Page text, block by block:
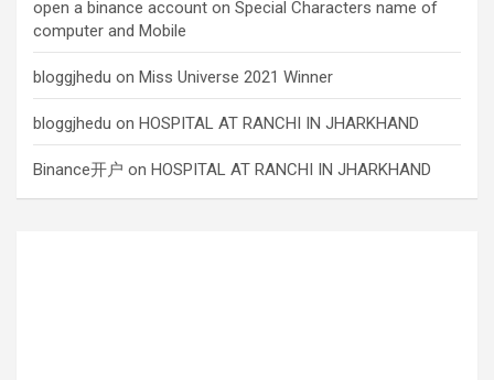
open a binance account on Special Characters name of
computer and Mobile
bloggjhedu on Miss Universe 2021 Winner
bloggjhedu on HOSPITAL AT RANCHI IN JHARKHAND
Binance开户 on HOSPITAL AT RANCHI IN JHARKHAND